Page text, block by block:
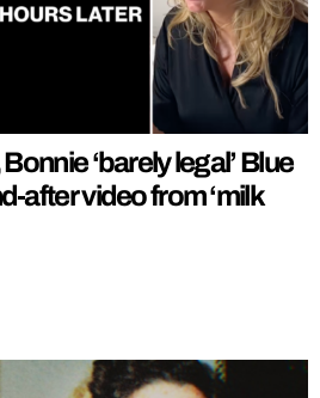
‘barely legal’ Blue
after video from ‘milk